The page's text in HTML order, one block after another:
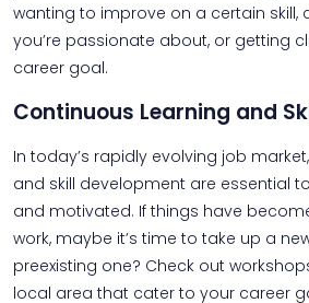
wanting to improve on a certain
you’re passionate about, or getting
career goal.
Continuous Learning and
In today’s rapidly evolving job
and skill development are essential
and motivated. If things have
work, maybe it’s time to take up a
preexisting one? Check out
local area that cater to your career